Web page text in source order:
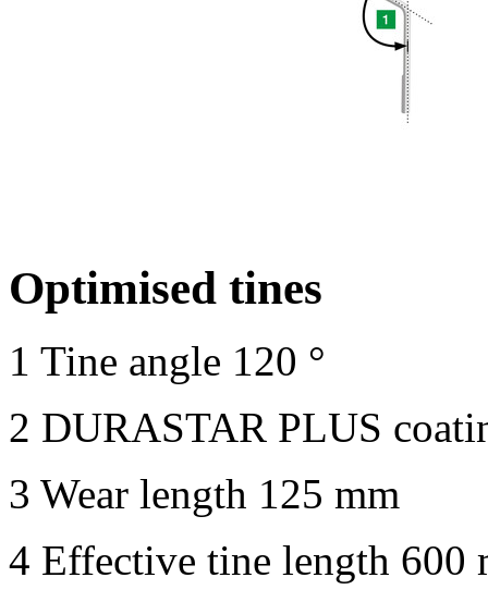
Optimised tines
1 Tine angle 120 °
2 DURASTAR PLUS
3 Wear length 125 mm
4 Effective tine length 600